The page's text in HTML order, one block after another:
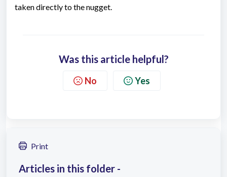
taken directly to the nugget.
Was this article helpful?
No Yes
Print
Articles in this folder -